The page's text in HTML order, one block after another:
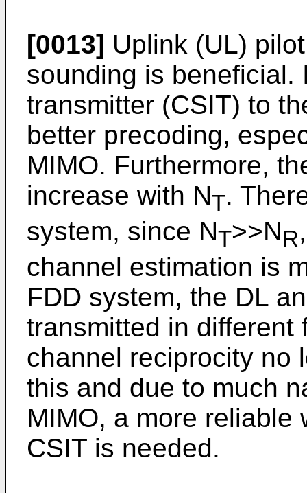
[0013] Uplink (UL)
sounding is beneficial.
transmitter (CSIT) to
better precoding,
MIMO. Furthermore,
increase with NT.
system, since NT>>NR
channel estimation is
FDD system, the DL
transmitted in different
channel reciprocity no
this and due to much
MIMO, a more reliable
CSIT is needed.